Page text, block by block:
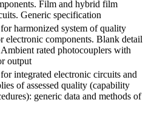
Film and hybrid film
Generic specification
harmonized system of quality
electronic components. Blank detail
rated photocouplers with
output
integrated electronic circuits and
of assessed quality (capability
generic data and methods of